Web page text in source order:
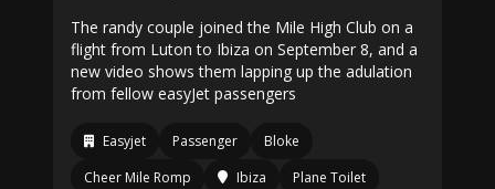
The randy couple joined the Mile High Club on a
flight from Luton to Ibiza on September 8, and a
new video shows them lapping up the adulation
from fellow easyJet passengers
Easyjet Passenger
Bloke
Cheer Mile Romp
Ibiza Plane Toilet